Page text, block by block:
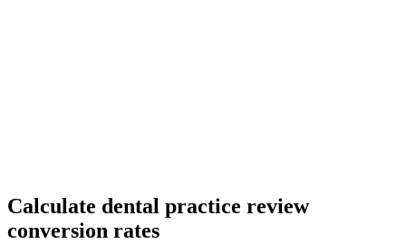
Calculate dental practice review
conversion rates